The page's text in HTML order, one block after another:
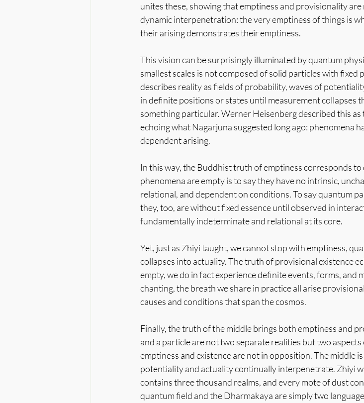
unites these, showing that emptiness and provisionality
dynamic interpenetration: the very emptiness of things is
their arising demonstrates their emptiness.
This vision can be surprisingly illuminated by quantum
smallest scales is not composed of solid particles with
describes reality as fields of probability, waves of
in definite positions or states until measurement collapses
something particular. Werner Heisenberg described this as
echoing what Nagarjuna suggested long ago: phenomena
dependent arising.
In this way, the Buddhist truth of emptiness corresponds
phenomena are empty is to say they have no intrinsic,
relational, and dependent on conditions. To say quantum
they, too, are without fixed essence until observed in
fundamentally indeterminate and relational at its core.
Yet, just as Zhiyi taught, we cannot stop with emptiness,
collapses into actuality. The truth of provisional existence
empty, we do in fact experience definite events, forms, and
chanting, the breath we share in practice all arise
causes and conditions that span the cosmos.
Finally, the truth of the middle brings both emptiness and
and a particle are not two separate realities but two
emptiness and existence are not in opposition. The middle
potentiality and actuality continually interpenetrate. Zhiyi
contains three thousand realms, and every mote of dust
quantum field and the Dharmakaya are simply two